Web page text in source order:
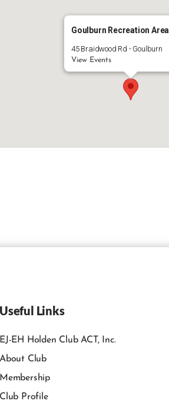
Goulburn Recreation Area
45 Braidwood Rd - Goulburn
View Events
Useful Links
EJ-EH Holden Club ACT, Inc.
About Club
Membership
Club Profile